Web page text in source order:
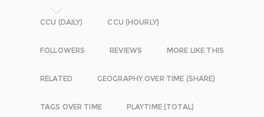
CCU (DAILY) CCU (HOURLY)
FOLLOWERS REVIEWS MORE LIKE THIS
RELATED GEOGRAPHY OVER TIME (SHARE)
TAGS OVER TIME PLAYTIME (TOTAL)